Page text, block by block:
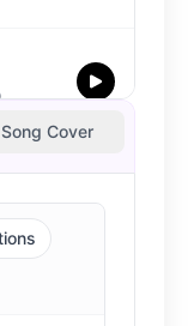
Cover